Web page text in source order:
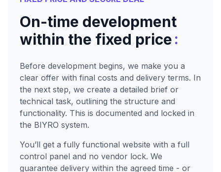
On-time development
within the fixed price:
Before development begins, we make you a
clear offer with final costs and delivery terms. In
the next step, we create a detailed brief or
technical task, outlining the structure and
functionality. This is documented and locked in
the BIYRO system.
You’ll get a fully functional website with a full
control panel and no vendor lock. We
guarantee delivery within the agreed time - or